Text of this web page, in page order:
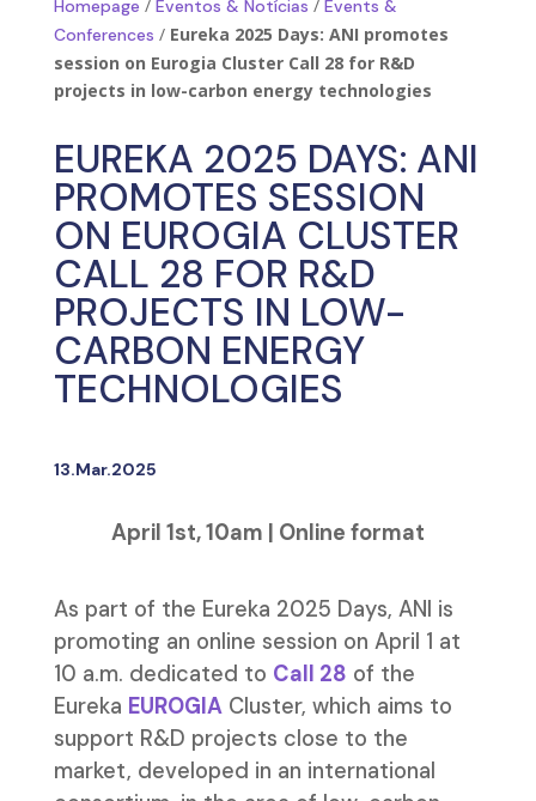
Homepage / Eventos & Notícias / Events &
Conferences / Eureka 2025 Days: ANI promotes
session on Eurogia Cluster Call 28 for R&D
projects in low-carbon energy technologies
EUREKA 2025 DAYS: ANI
PROMOTES SESSION
ON EUROGIA CLUSTER
CALL 28 FOR R&D
PROJECTS IN LOW-
CARBON ENERGY
TECHNOLOGIES
13.Mar.2025
April 1st, 10am | Online format
As part of the Eureka 2025 Days, ANI is
promoting an online session on April 1 at
10 a.m. dedicated to Call 28 of the
Eureka EUROGIACluster, which aims to
support R&D projects close to the
market, developed in an international